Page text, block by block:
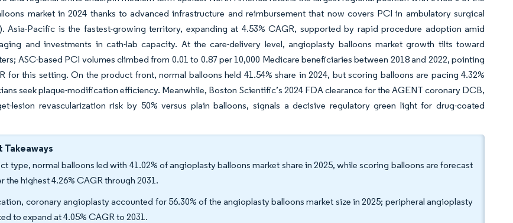
market in 2024 thanks to advanced infrastructure and reimbursement that now covers PCI in ambulatory surgical
Asia-Pacific is the fastest-growing territory, expanding at 4.53% CAGR, supported by rapid procedure adoption amid
and investments in cath-lab capacity. At the care-delivery level, angioplasty balloons market growth tilts toward
ASC-based PCI volumes climbed from 0.01 to 0.87 per 10,000 Medicare beneficiaries between 2018 and 2022, pointing
for this setting. On the product front, normal balloons held 41.54% share in 2024, but scoring balloons are pacing 4.32%
seek plaque-modification efficiency. Meanwhile, Boston Scientific’s 2024 FDA clearance for the AGENT coronary DCB,
lesion revascularization risk by 50% versus plain balloons, signals a decisive regulatory green light for drug-coated
Takeaways
type, normal balloons led with 41.02% of angioplasty balloons market share in 2025, while scoring balloons are forecast
the highest 4.26% CAGR through 2031.
coronary angioplasty accounted for 56.30% of the angioplasty balloons market size in 2025; peripheral angioplasty
to expand at 4.05% CAGR to 2031.